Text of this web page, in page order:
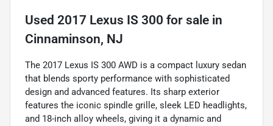
Used 2017 Lexus IS 300 for sale in
Cinnaminson, NJ
The 2017 Lexus IS 300 AWD is a compact luxury sedan
that blends sporty performance with sophisticated
design and advanced features. Its sharp exterior
features the iconic spindle grille, sleek LED headlights,
and 18-inch alloy wheels, giving it a dynamic and